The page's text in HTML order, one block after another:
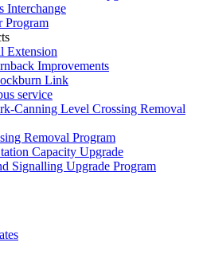
Interchange
Program
Extension
Improvements
Link
service
Canning Level Crossing Removal
Removal Program
Capacity Upgrade
Signalling Upgrade Program